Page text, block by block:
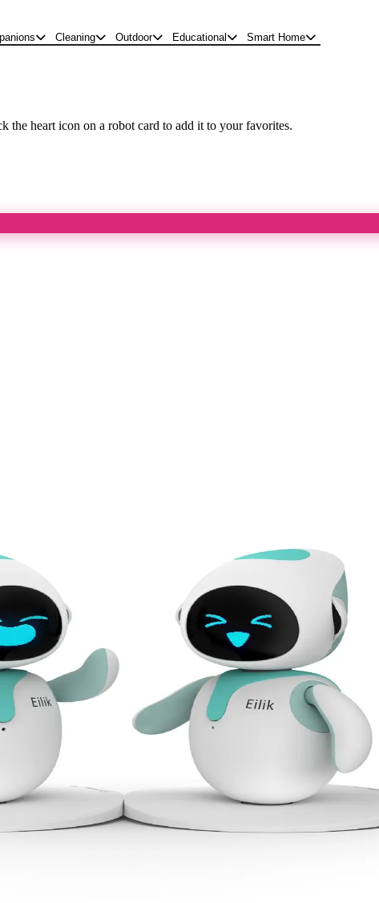
Cleaning Outdoor Educational
Smart Home
the heart icon on a robot card to add it to your favorites.